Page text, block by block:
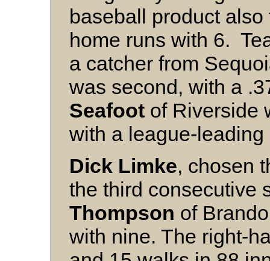
baseball product
home runs with 6.
a catcher from
was second, with a
Seafoot of Riverside
with a league-
Dick Limke, chosen
the third consecutive
Thompson of
with nine. The right-